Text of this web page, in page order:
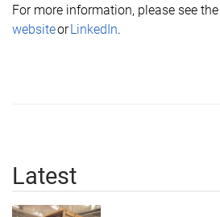
For more information, please see the
websiteorLinkedIn.
Latest